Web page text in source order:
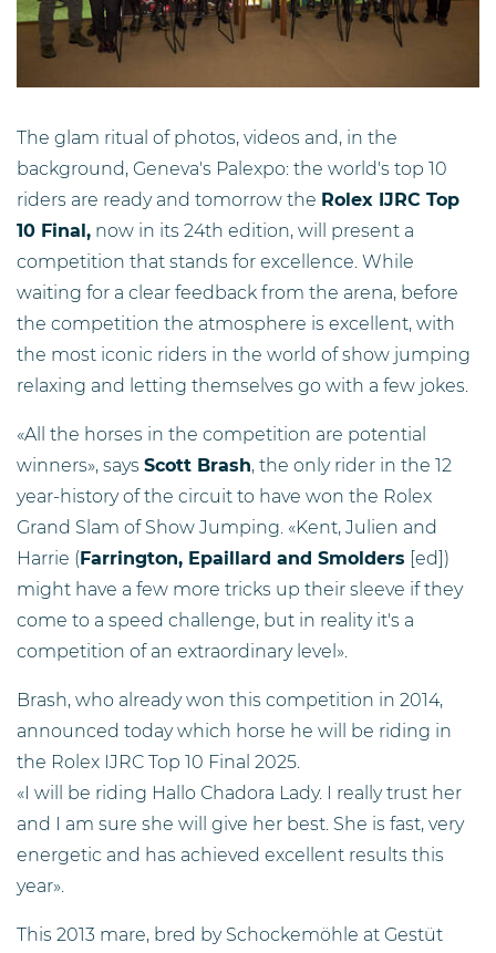
The glam ritual of photos, videos and, in the
background, Geneva's Palexpo: the world's top 10
riders are ready and tomorrow the Rolex IJRC Top
10 Final, now in its 24th edition, will present a
competition that stands for excellence. While
waiting for a clear feedback from the arena, before
the competition the atmosphere is excellent, with
the most iconic riders in the world of show jumping
relaxing and letting themselves go with a few jokes.
«All the horses in the competition are potential
winners», says Scott Brash, the only rider in the 12
year-history of the circuit to have won the Rolex
Grand Slam of Show Jumping. «Kent, Julien and
Harrie (Farrington, Epaillard and Smolders [ed])
might have a few more tricks up their sleeve if they
come to a speed challenge, but in reality it's a
competition of an extraordinary level».
Brash, who already won this competition in 2014,
announced today which horse he will be riding in
the Rolex IJRC Top 10 Final 2025.
«I will be riding Hallo Chadora Lady. I really trust her
and I am sure she will give her best. She is fast, very
energetic and has achieved excellent results this
year».
This 2013 mare, bred by Schockemöhle at Gestüt